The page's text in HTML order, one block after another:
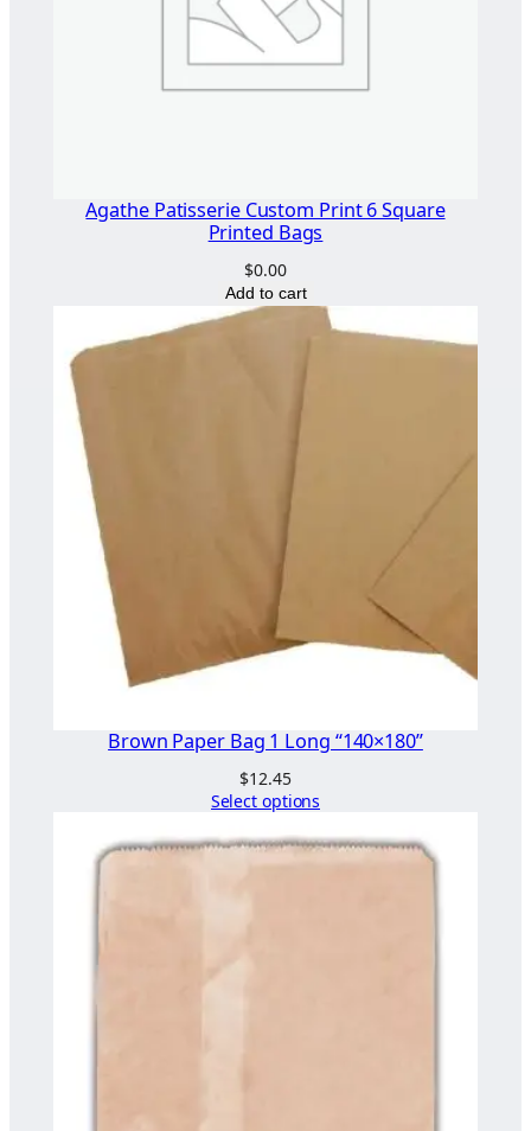
Agathe Patisserie Custom Print 6 Square
Printed Bags
$0.00
Add to cart
Brown Paper Bag 1 Long “140×180”
$12.45
Select options